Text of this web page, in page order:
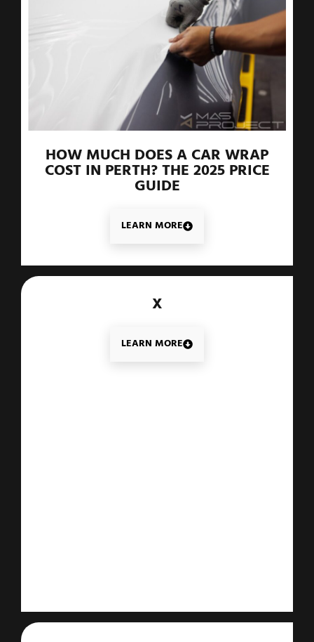
HOW MUCH DOES A CAR WRAP
COST IN PERTH? THE 2025 PRICE
GUIDE
LEARN MORE
X
LEARN MORE